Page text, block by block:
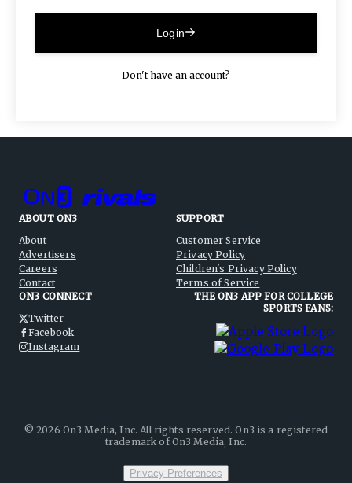
Login
Don't have an account?
ABOUT ON3
About
Advertisers
Careers
Contact
SUPPORT
Customer Service
Privacy Policy
Children's Privacy Policy
Terms of Service
ON3 CONNECT
Twitter
Facebook
Instagram
THE ON3 APP FOR COLLEGE
SPORTS FANS:
©2026 On3 Media, Inc. All rights reserved. On3 is a registered
trademark of On3 Media, Inc.
Privacy Preferences